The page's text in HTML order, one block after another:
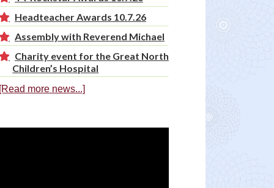
Headteacher Awards 10.7.26
Assembly with Reverend Michael
Charity event for the Great North
Children’s Hospital
[Read more news...]